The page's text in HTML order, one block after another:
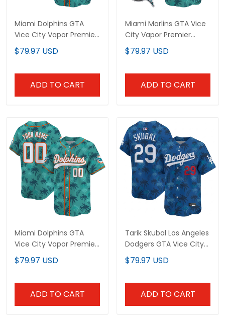
Miami Dolphins GTA
Vice City Vapor Premier
Limited Jersey -
Stitched
$79.97 USD
ADD TO CART
Miami Marlins GTA Vice
City Vapor Premier
Limited Custom Jersey
- Stitched
$79.97 USD
ADD TO CART
Miami Dolphins GTA
Vice City Vapor Premier
Limited Custom Jersey
- Stitched
$79.97 USD
ADD TO CART
Tarik Skubal Los Angeles
Dodgers GTA Vice City
Blue Jersey - All
Stitched
$79.97 USD
ADD TO CART